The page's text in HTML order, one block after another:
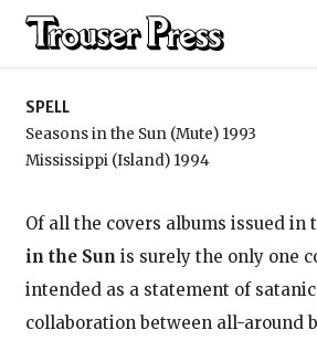
Spell
SPELL
Seasons in the Sun (Mute) 1993
Mississippi (Island) 1994
Of all the covers albums issued in
in the Sun is surely the only one
intended as a statement of
collaboration between all-around